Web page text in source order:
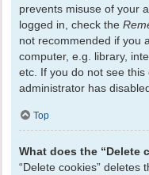
prevents misuse of your
logged in, check the
not recommended if you
computer, e.g. library,
etc. If you do not see
administrator has
Top
What does the “Delete
“Delete cookies” deletes